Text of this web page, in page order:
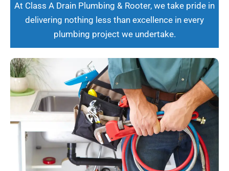
At Class A Drain Plumbing & Rooter, we take pride in
delivering nothing less than excellence in every
plumbing project we undertake.